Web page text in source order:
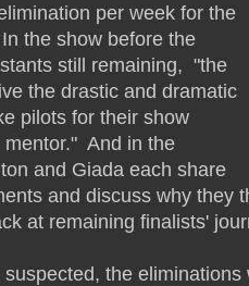
per week for the
the show before the
still remaining, "the
the drastic and dramatic
pilots for their show
mentor." And in the
and Giada each share
and discuss why they
at remaining finalists'
the